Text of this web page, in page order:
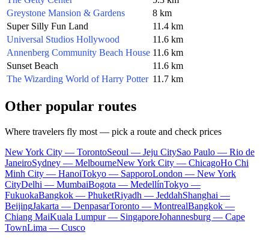
Greystone Mansion & Gardens
8 km
Super Silly Fun Land
11.4 km
Universal Studios Hollywood
11.6 km
Annenberg Community Beach House 11.6 km
Sunset Beach
11.6 km
The Wizarding World of Harry Potter 11.7 km
Other popular routes
Where travelers fly most — pick a route and check prices
New York City — TorontoSeoul — Jeju CitySao Paulo — Rio de
JaneiroSydney — MelbourneNew York City — ChicagoHo Chi
Minh City — HanoiTokyo — SapporoLondon — New York
CityDelhi — MumbaiBogota — MedellínTokyo —
FukuokaBangkok — PhuketRiyadh — JeddahShanghai —
BeijingJakarta — DenpasarToronto — MontrealBangkok —
Chiang MaiKuala Lumpur — SingaporeJohannesburg — Cape
TownLima — Cusco